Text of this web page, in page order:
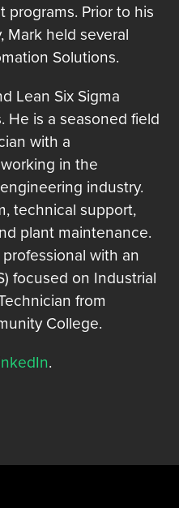
Prior to his
Mark held several
Solutions.
Lean Six Sigma
He is a seasoned field
with a
in the
industry.
technical support,
plant maintenance.
with an
focused on Industrial
from
College.
.